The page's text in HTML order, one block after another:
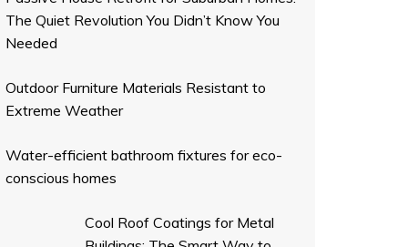
The Quiet Revolution You Didn’t Know You
Needed
Outdoor Furniture Materials Resistant to
Extreme Weather
Water-efficient bathroom fixtures for eco-
conscious homes
Cool Roof Coatings for Metal